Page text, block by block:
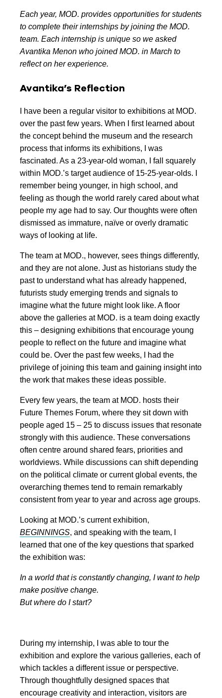
Each year, MOD. provides opportunities for students
to complete their internships by joining the MOD.
team. Each internship is unique so we asked
Avantika Menon who joined MOD. in March to
reflect on her experience.
Avantika’s Reflection
I have been a regular visitor to exhibitions at MOD.
over the past few years. When I first learned about
the concept behind the museum and the research
process that informs its exhibitions, I was
fascinated. As a 23-year-old woman, I fall squarely
within MOD.’s target audience of 15-25-year-olds. I
remember being younger, in high school, and
feeling as though the world rarely cared about what
people my age had to say. Our thoughts were often
dismissed as immature, naïve or overly dramatic
ways of looking at life.
The team at MOD., however, sees things differently,
and they are not alone. Just as historians study the
past to understand what has already happened,
futurists study emerging trends and signals to
imagine what the future might look like. A floor
above the galleries at MOD. is a team doing exactly
this – designing exhibitions that encourage young
people to reflect on the future and imagine what
could be. Over the past few weeks, I had the
privilege of joining this team and gaining insight into
the work that makes these ideas possible.
Every few years, the team at MOD. hosts their
Future Themes Forum, where they sit down with
people aged 15 – 25 to discuss issues that resonate
strongly with this audience. These conversations
often centre around shared fears, priorities and
worldviews. While discussions can shift depending
on the political climate or current global events, the
overarching themes tend to remain remarkably
consistent from year to year and across age groups.
Looking at MOD.’s current exhibition,
BEGINNINGS, and speaking with the team, I
learned that one of the key questions that sparked
the exhibition was:
In a world that is constantly changing, I want to help
make positive change.
But where do I start?
During my internship, I was able to tour the
exhibition and explore the various galleries, each of
which tackles a different issue or perspective.
Through thoughtfully designed spaces that
encourage creativity and interaction, visitors are